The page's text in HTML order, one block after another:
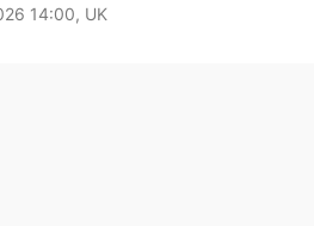
14:00, UK